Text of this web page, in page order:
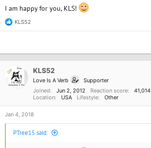
e
I am happy for you, KLS!
R
e
t
KLS52
OP KLS52
Love Is A Verb
Supporter
Joined
Jun 2, 2012 Reaction score 41,014
Location
USA Lifestyle Other
Jan 4, 2018
PTree15 said: